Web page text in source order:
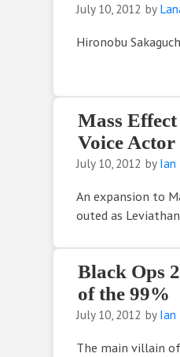
July 10, 2012 by
Hironobu
Mass
Voice Actor
July 10, 2012 by Ian
An expansion to
outed as
Black Ops
of the 99%
July 10, 2012 by Ian
The main villain